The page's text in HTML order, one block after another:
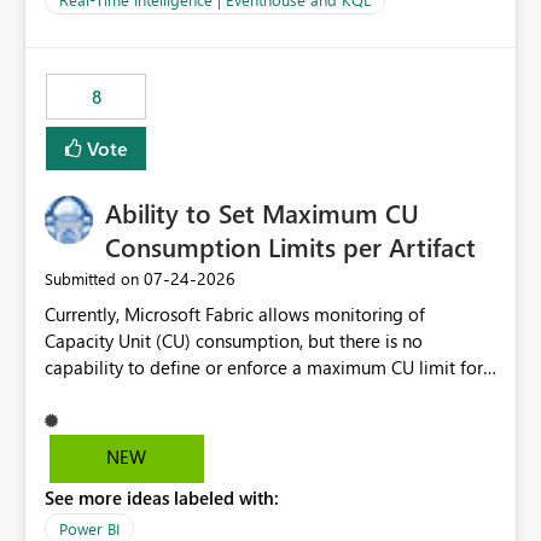
for-loop with parallel processing). Also see this
.ingest... - Microsoft Fabric Community
8
Vote
Ability to Set Maximum CU
Consumption Limits per Artifact
Submitted on ‎07-24-2026
Currently, Microsoft Fabric allows monitoring of
Capacity Unit (CU) consumption, but there is no
capability to define or enforce a maximum CU limit for
pipelines, dataflows, reports, etc.). It would be valuable
to have a feature that allows administrators to: Set a
artifacts. Prevent a single artifact from consuming
excessive capacity resources. Better control capacity
NEW
See more ideas labeled with:
Power BI